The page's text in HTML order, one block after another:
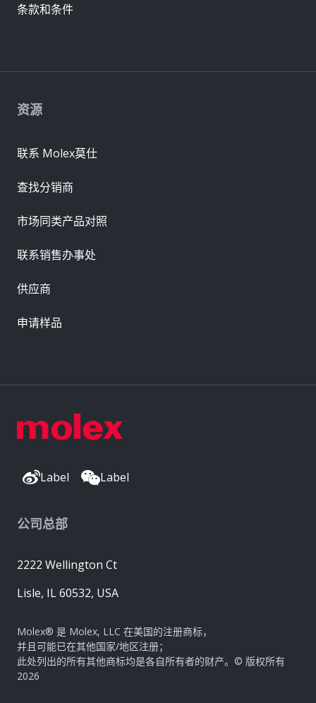
Label Label
公司总部
2222 Wellington Ct
Lisle, IL 60532, USA
Molex® 是 Molex, LLC 在美国的注册商标，
并且可能已在其他国家/地区注册；
此处列出的所有其他商标均是各自所有者的财产。© 版权所有
2026
资源
联系 Molex莫仕
查找分销商
市场同类产品对照
联系销售办事处
供应商
申请样品
条款和条件